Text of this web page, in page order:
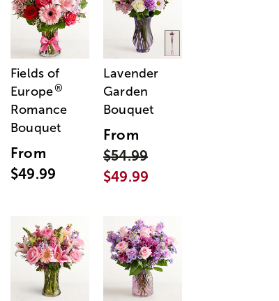
Fields of
Europe®
Romance
Bouquet
From
$49.99
Lavender
Garden
Bouquet
From
$54.99
$49.99